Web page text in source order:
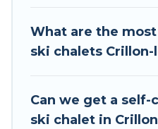
mountain chalets,
catering ski chalets.
Tour Central Europe
What are the
ski chalets Crillon-
Can we get a
ski chalet in